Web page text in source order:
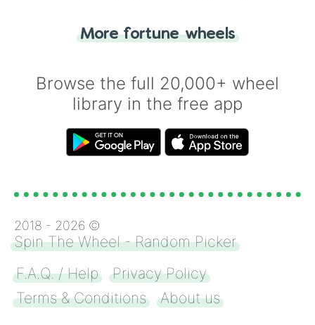
for you. Never google a coin flip anymore!
More fortune wheels
Browse the full 20,000+ wheel
library in the free app
2018 - 2026 ©
Spin The Wheel - Random Picker
F.A.Q. / Help
Privacy Policy
Terms & Conditions
About us